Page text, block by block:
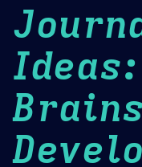
Ideas: